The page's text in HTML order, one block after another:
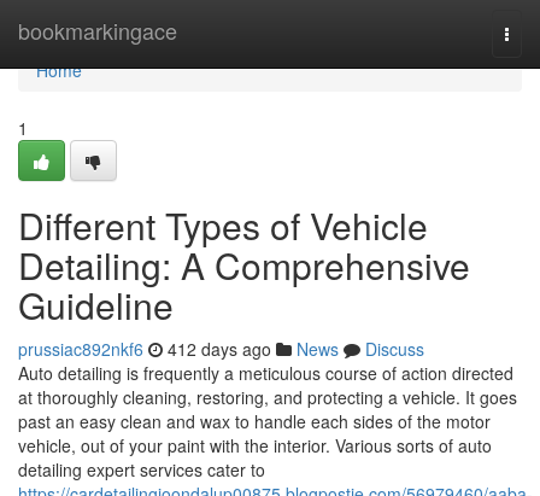
bookmarkingace
Home
Home
1
Different Types of Vehicle
Detailing: A Comprehensive
Guideline
prussiac892nkf6 412 days ago News
Discuss
Auto detailing is frequently a meticulous course of action directed
at thoroughly cleaning, restoring, and protecting a vehicle. It goes
past an easy clean and wax to handle each sides of the motor
vehicle, out of your paint with the interior. Various sorts of auto
detailing expert services cater to